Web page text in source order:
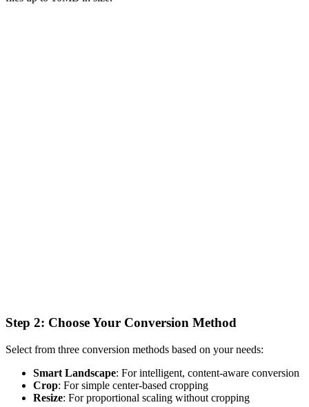
Step 2: Choose Your Conversion Method
Select from three conversion methods based on your needs:
Smart Landscape: For intelligent, content-aware conversion
Crop: For simple center-based cropping
Resize: For proportional scaling without cropping